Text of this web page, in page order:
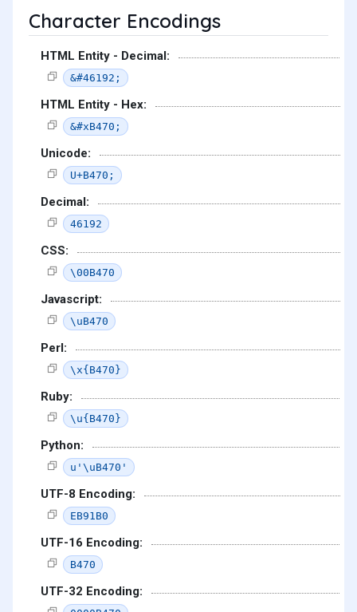
Character Encodings
HTML Entity - Decimal:
&#46192;
HTML Entity - Hex:
&#xB470;
Unicode:
U+B470;
Decimal:
46192
CSS:
\00B470
Javascript:
\uB470
Perl:
\x{B470}
Ruby:
\u{B470}
Python:
u'\uB470'
UTF-8 Encoding:
EB91B0
UTF-16 Encoding:
B470
UTF-32 Encoding: